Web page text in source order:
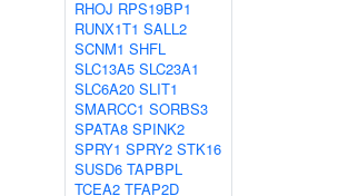
RHOJ RPS19BP1
RUNX1T1 SALL2
SCNM1 SHFL
SLC13A5 SLC23A1
SLC6A20 SLIT1
SMARCC1 SORBS3
SPATA8 SPINK2
SPRY1 SPRY2 STK16
SUSD6 TAPBPL
TCEA2 TFAP2D